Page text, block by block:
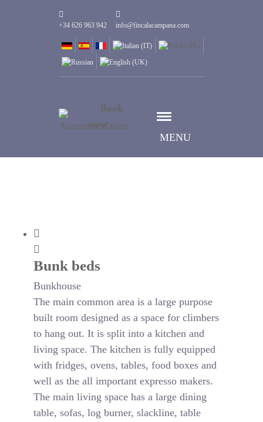
+34 626 963 942 info@fincalacampana.com
MENU
Book
now
Bunk beds
Bunkhouse
The main common area is a large purpose
built room designed as a space for climbers
to hang out. It is split into a kitchen and
living space. The kitchen is fully equipped
with fridges, ovens, tables, food boxes and
well as the all important expresso makers.
The main living space has a large dining
table, sofas, log burner, slackline, table